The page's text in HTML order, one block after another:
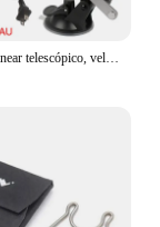
Mini atuador linear telescópico, velocidade ajustável, pequeno mecanismo alternativo Motor, Copo do curso, 39mm, 30 ~ 270RP, DC 3-24V